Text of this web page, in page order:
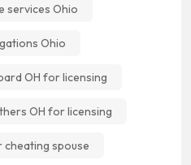
services Ohio
Ohio
OH for licensing
OH for licensing
spouse